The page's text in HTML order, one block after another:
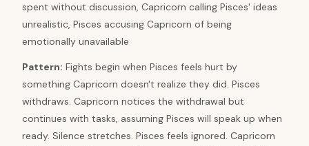
spent without discussion, Capricorn calling Pisces' ideas
unrealistic, Pisces accusing Capricorn of being
emotionally unavailable
Pattern: Fights begin when Pisces feels hurt by
something Capricorn doesn't realize they did. Pisces
withdraws. Capricorn notices the withdrawal but
continues with tasks, assuming Pisces will speak up when
ready. Silence stretches. Pisces feels ignored. Capricorn